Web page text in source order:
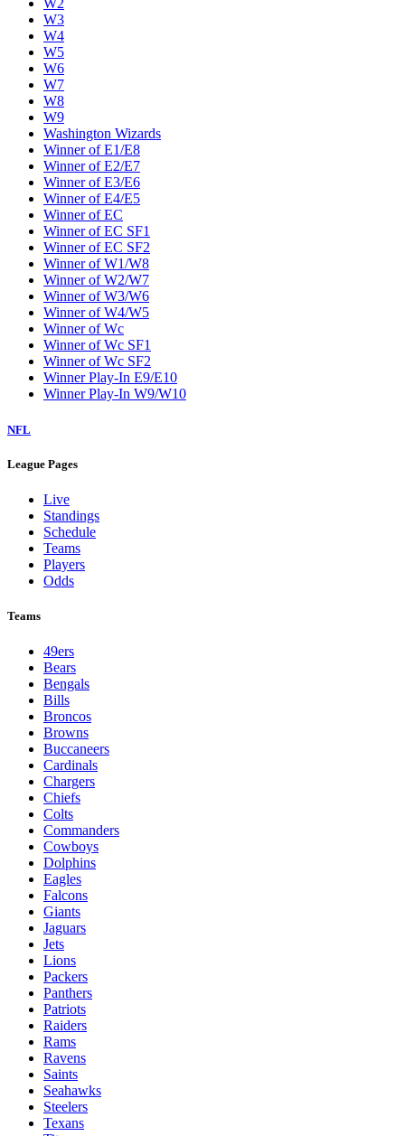
W2
W3
W4
W5
W6
W7
W8
W9
Washington Wizards
Winner of E1/E8
Winner of E2/E7
Winner of E3/E6
Winner of E4/E5
Winner of EC
Winner of EC SF1
Winner of EC SF2
Winner of W1/W8
Winner of W2/W7
Winner of W3/W6
Winner of W4/W5
Winner of Wc
Winner of Wc SF1
Winner of Wc SF2
Winner Play-In E9/E10
Winner Play-In W9/W10
NFL
League Pages
Live
Standings
Schedule
Teams
Players
Odds
Teams
49ers
Bears
Bengals
Bills
Broncos
Browns
Buccaneers
Cardinals
Chargers
Chiefs
Colts
Commanders
Cowboys
Dolphins
Eagles
Falcons
Giants
Jaguars
Jets
Lions
Packers
Panthers
Patriots
Raiders
Rams
Ravens
Saints
Seahawks
Steelers
Texans